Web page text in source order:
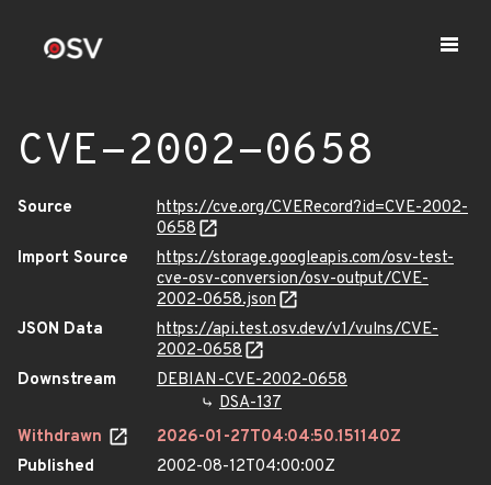
CVE-2002-0658
Source
https://cve.org/CVERecord?id=CVE-2002-
0658
Import Source
https://storage.googleapis.com/osv-test-
cve-osv-conversion/osv-output/CVE-
2002-0658.json
JSON Data
https://api.test.osv.dev/v1/vulns/CVE-
2002-0658
Downstream
DEBIAN-CVE-2002-0658
DSA-137
Withdrawn
2026-01-27T04:04:50.151140Z
Published
2002-08-12T04:00:00Z